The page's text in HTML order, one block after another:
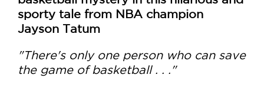
sporty tale from NBA champion
Jayson Tatum
"There's only one person who can save
the game of basketball . . ."